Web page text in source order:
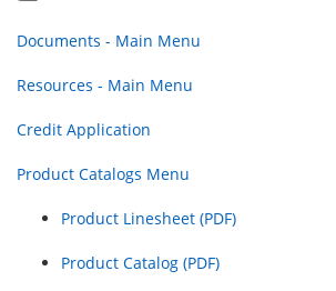
Documents - Main Menu
Resources - Main Menu
Credit Application
Product Catalogs Menu
Product Linesheet (PDF)
Product Catalog (PDF)